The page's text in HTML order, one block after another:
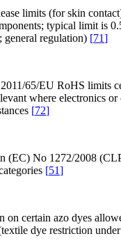
limits (for skin
typical limit is
general regulation) [71]
65/EU RoHS limits
where electronics
[72]
(EC) No 1272/2008
[51]
on certain azo dyes
dye restriction